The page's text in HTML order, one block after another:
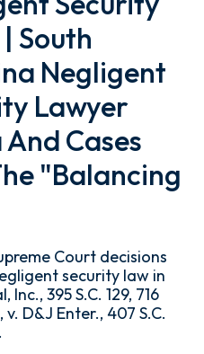
Cases
"Balancing
Court decisions
security law in
Inc., 395 S.C. 129, 716
v. D&J Enter., 407 S.C.